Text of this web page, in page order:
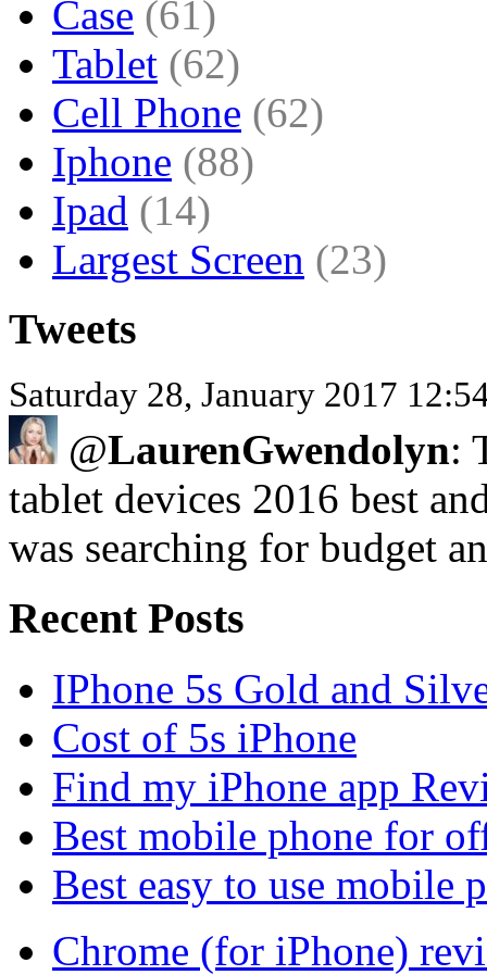
Case (61)
Tablet (62)
Cell Phone (62)
Iphone (88)
Ipad (14)
Largest Screen (23)
Tweets
Saturday 28, January 2017
@LaurenGwendolyn:
tablet devices 2016 best
was searching for budget
Recent Posts
IPhone 5s Gold and
Cost of 5s iPhone
Find my iPhone app
Best mobile phone for
Best easy to use mobile
Chrome (for iPhone)